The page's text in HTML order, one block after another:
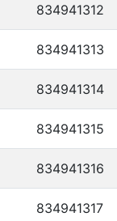
834941312
834941313
834941314
834941315
834941316
834941317